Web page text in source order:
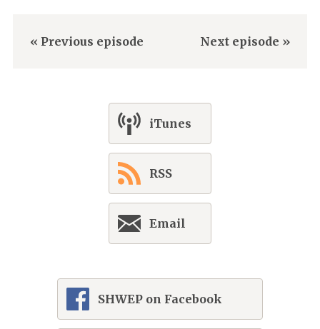
« Previous episode Next episode »
iTunes
RSS
Email
SHWEP on Facebook